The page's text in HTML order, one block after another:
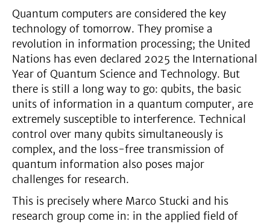
Quantum computers are considered the key
technology of tomorrow. They promise a
revolution in information processing; the United
Nations has even declared 2025 the International
Year of Quantum Science and Technology. But
there is still a long way to go: qubits, the basic
units of information in a quantum computer, are
extremely susceptible to interference. Technical
control over many qubits simultaneously is
complex, and the loss-free transmission of
quantum information also poses major
challenges for research.
This is precisely where Marco Stucki and his
research group come in: in the applied field of